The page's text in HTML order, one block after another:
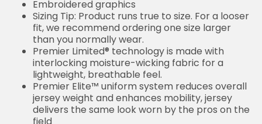
Embroidered graphics
Sizing Tip: Product runs true to size. For a looser
fit, we recommend ordering one size larger
than you normally wear.
Premier Limited® technology is made with
interlocking moisture-wicking fabric for a
lightweight, breathable feel.
Premier Elite™ uniform system reduces overall
jersey weight and enhances mobility, jersey
delivers the same look worn by the pros on the
field